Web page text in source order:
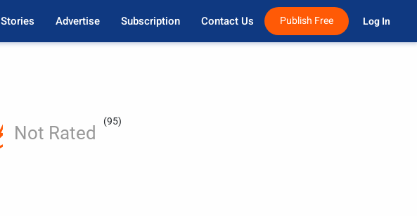
Stories Advertise Subscription Contact Us Publish Free Log In
Not Rated
(95)